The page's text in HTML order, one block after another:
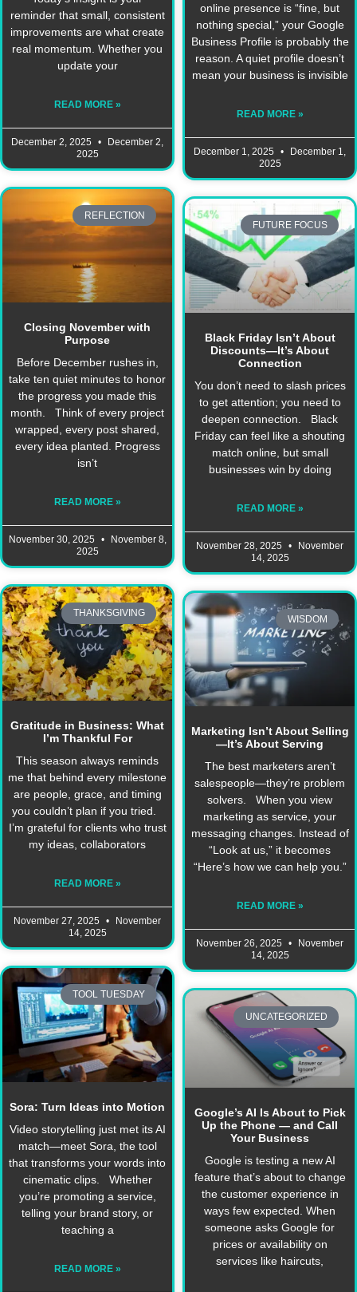
reminder that small, consistent
improvements are what create
real momentum. Whether you
update your
READ MORE »
December 2, 2025
December 2,
2025
online presence is “fine, but
nothing special,” your Google
Business Profile is probably the
reason. A quiet profile doesn’t
mean your business is invisible
READ MORE »
December 1, 2025
December 1,
2025
REFLECTION
Closing November with
Purpose
Before December rushes in,
take ten quiet minutes to honor
the progress you made this
month. Think of every project
wrapped, every post shared,
every idea planted. Progress
isn’t
READ MORE »
November 30, 2025
November 8,
2025
FUTURE FOCUS
Black Friday Isn’t About
Discounts—It’s About
Connection
You don’t need to slash prices
to get attention; you need to
deepen connection. Black
Friday can feel like a shouting
match online, but small
businesses win by doing
READ MORE »
November 28, 2025
November
14, 2025
THANKSGIVING
Gratitude in Business: What
I’m Thankful For
This season always reminds
me that behind every milestone
are people, grace, and timing
you couldn’t plan if you tried.
I’m grateful for clients who trust
my ideas, collaborators
READ MORE »
November 27, 2025
November
14, 2025
WISDOM
Marketing Isn’t About Selling
—It’s About Serving
The best marketers aren’t
salespeople—they’re problem
solvers. When you view
marketing as service, your
messaging changes. Instead of
“Look at us,” it becomes
“Here’s how we can help you.”
READ MORE »
November 26, 2025
November
14, 2025
TOOL TUESDAY
Sora: Turn Ideas into Motion
Video storytelling just met its AI
match—meet Sora, the tool
that transforms your words into
cinematic clips. Whether
you’re promoting a service,
telling your brand story, or
teaching a
READ MORE »
UNCATEGORIZED
Google’s AI Is About to Pick
Up the Phone — and Call
Your Business
Google is testing a new AI
feature that’s about to change
the customer experience in
ways few expected. When
someone asks Google for
prices or availability on
services like haircuts,